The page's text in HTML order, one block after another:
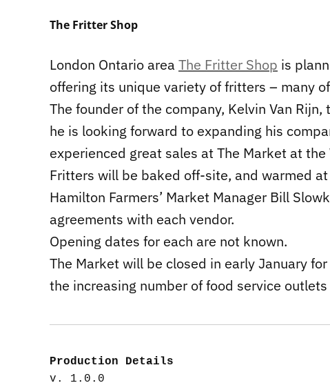
The Fritter Shop
London Ontario area The Fritter Shop is
offering its unique variety of fritters – many
The founder of the company, Kelvin Van
he is looking forward to expanding his
experienced great sales at The Market at
Fritters will be baked off-site, and warmed
Hamilton Farmers’ Market Manager Bill
agreements with each vendor.
Opening dates for each are not known.
The Market will be closed in early January
the increasing number of food service
Production Details
v. 1.0.0